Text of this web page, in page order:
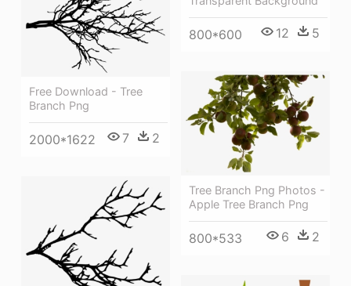
800*600 12 5
Free Download - Tree
Branch Png
2000*1622 7 2
Tree Branch Png Photos -
Apple Tree Branch Png
800*533 6 2